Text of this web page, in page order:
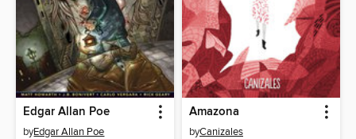
Edgar Allan Poe
byEdgar Allan Poe
Amazona
byCanizales